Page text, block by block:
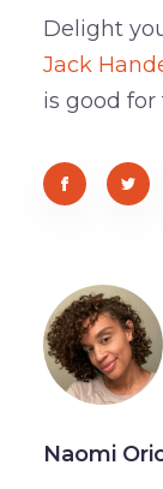
Delight
Jack
is good for
Naomi